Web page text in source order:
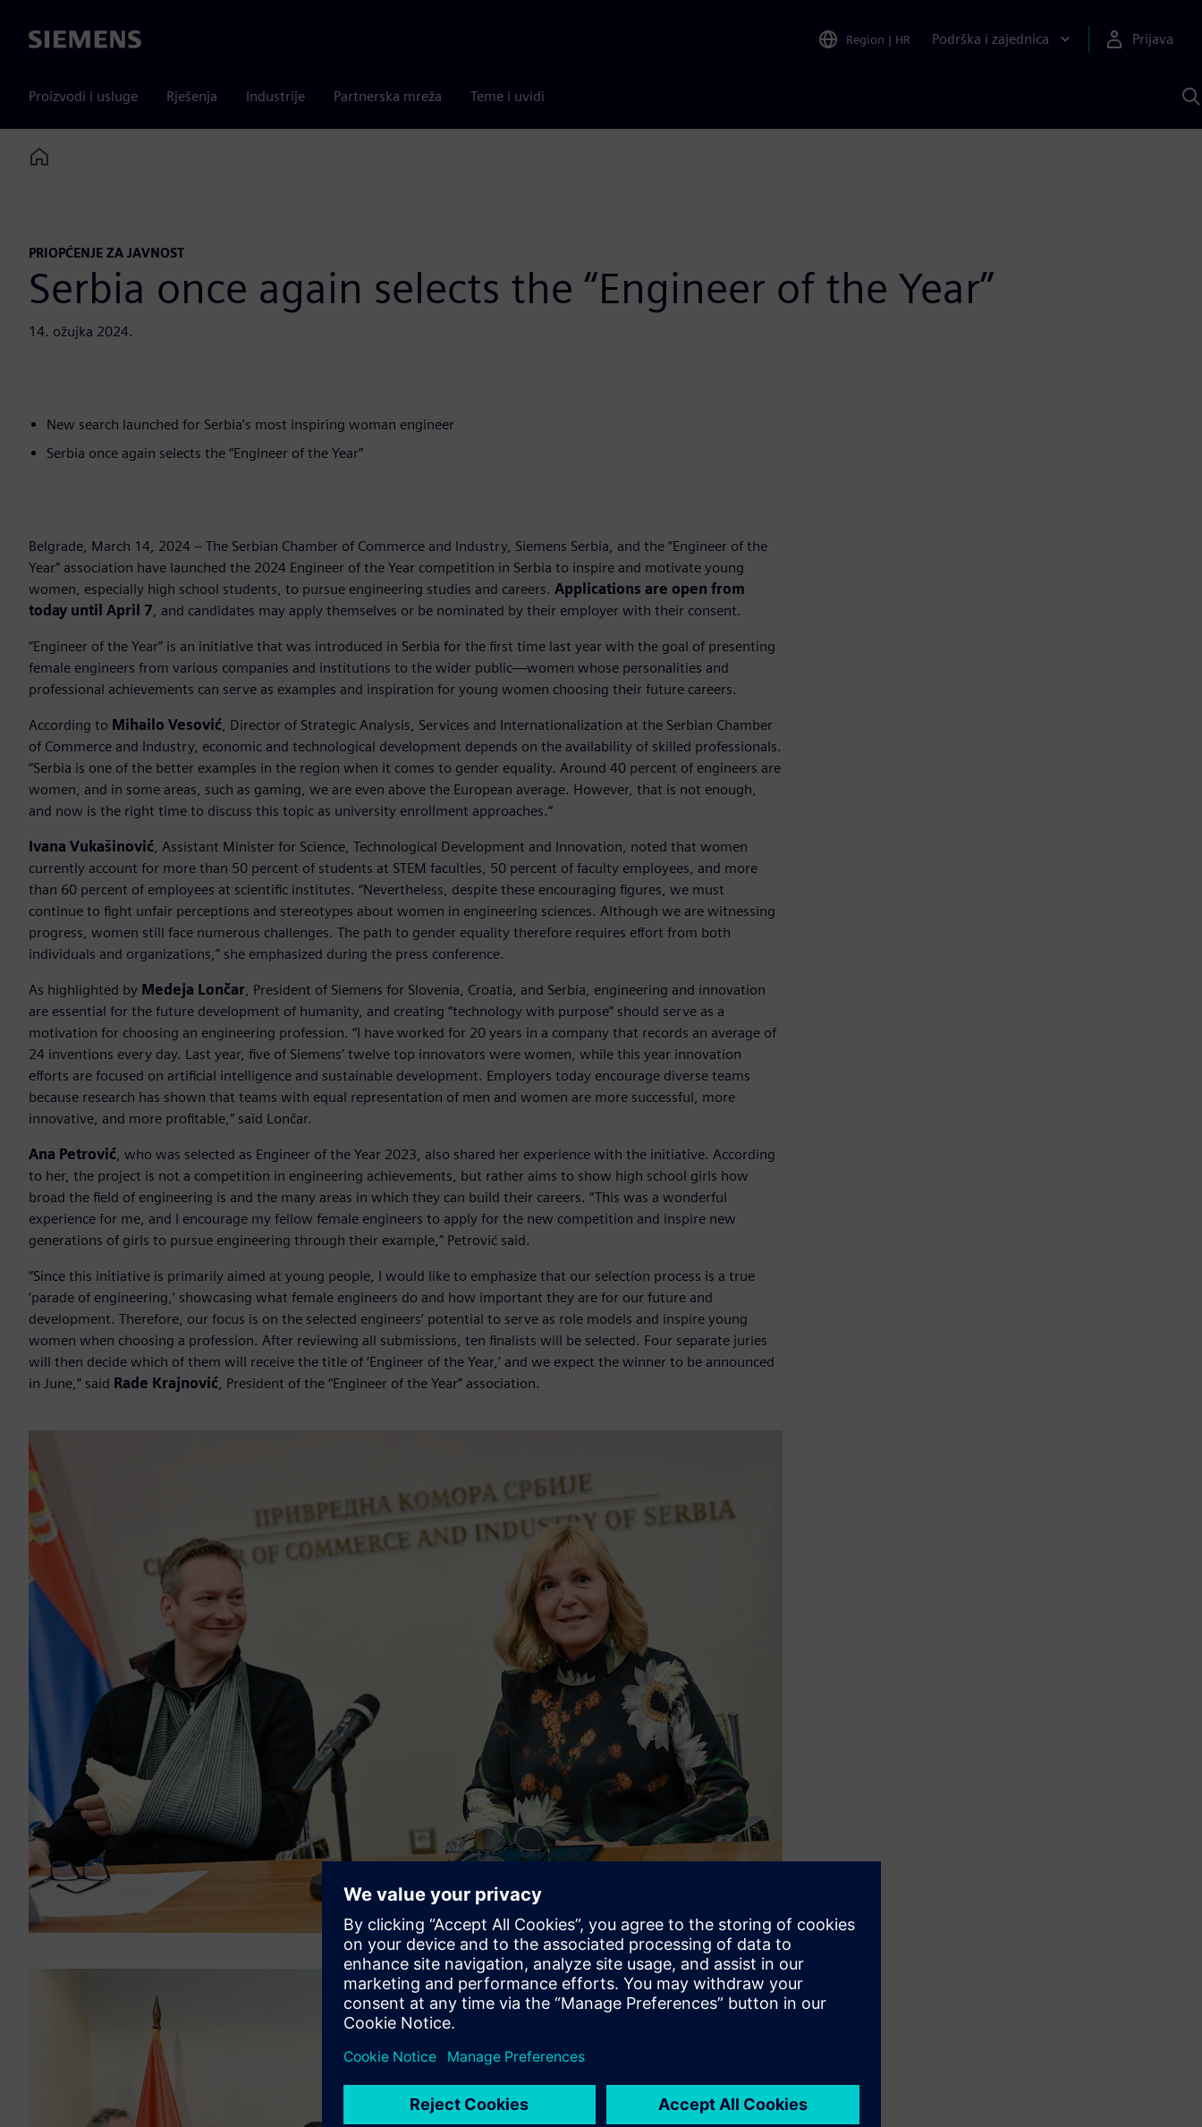
Siemens Region | HR Podrška i zajednica Prijava
Proizvodi i usluge Rješenja Industrije Partnerska mreža Teme i uvidi
Home
PRIOPĆENJE ZA JAVNOST
Serbia once again selects the “Engineer of the Year”
14. ožujka 2024.
New search launched for Serbia’s most inspiring woman engineer
Serbia once again selects the “Engineer of the Year”
Belgrade, March 14, 2024 – The Serbian Chamber of Commerce and Industry, Siemens Serbia, and the “Engineer of the
Year” association have launched the 2024 Engineer of the Year competition in Serbia to inspire and motivate young
women, especially high school students, to pursue engineering studies and careers. Applications are open from
today until April 7, and candidates may apply themselves or be nominated by their employer with their consent.
“Engineer of the Year” is an initiative that was introduced in Serbia for the first time last year with the goal of presenting
female engineers from various companies and institutions to the wider public—women whose personalities and
professional achievements can serve as examples and inspiration for young women choosing their future careers.
According to Mihailo Vesović, Director of Strategic Analysis, Services and Internationalization at the Serbian Chamber
of Commerce and Industry, economic and technological development depends on the availability of skilled professionals.
“Serbia is one of the better examples in the region when it comes to gender equality. Around 40 percent of engineers are
women, and in some areas, such as gaming, we are even above the European average. However, that is not enough,
and now is the right time to discuss this topic as university enrollment approaches.”
Ivana Vukašinović, Assistant Minister for Science, Technological Development and Innovation, noted that women
currently account for more than 50 percent of students at STEM faculties, 50 percent of faculty employees, and more
than 60 percent of employees at scientific institutes. “Nevertheless, despite these encouraging figures, we must
continue to fight unfair perceptions and stereotypes about women in engineering sciences. Although we are witnessing
progress, women still face numerous challenges. The path to gender equality therefore requires effort from both
individuals and organizations,” she emphasized during the press conference.
As highlighted by Medeja Lončar, President of Siemens for Slovenia, Croatia, and Serbia, engineering and innovation
are essential for the future development of humanity, and creating “technology with purpose” should serve as a
motivation for choosing an engineering profession. “I have worked for 20 years in a company that records an average of
24 inventions every day. Last year, five of Siemens’ twelve top innovators were women, while this year innovation
efforts are focused on artificial intelligence and sustainable development. Employers today encourage diverse teams
because research has shown that teams with equal representation of men and women are more successful, more
innovative, and more profitable,” said Lončar.
Ana Petrović, who was selected as Engineer of the Year 2023, also shared her experience with the initiative. According
to her, the project is not a competition in engineering achievements, but rather aims to show high school girls how
broad the field of engineering is and the many areas in which they can build their careers. “This was a wonderful
experience for me, and I encourage my fellow female engineers to apply for the new competition and inspire new
generations of girls to pursue engineering through their example,” Petrović said.
“Since this initiative is primarily aimed at young people, I would like to emphasize that our selection process is a true
‘parade of engineering,’ showcasing what female engineers do and how important they are for our future and
development. Therefore, our focus is on the selected engineers’ potential to serve as role models and inspire young
women when choosing a profession. After reviewing all submissions, ten finalists will be selected. Four separate juries
will then decide which of them will receive the title of ‘Engineer of the Year,’ and we expect the winner to be announced
in June,” said Rade Krajnović, President of the “Engineer of the Year” association.